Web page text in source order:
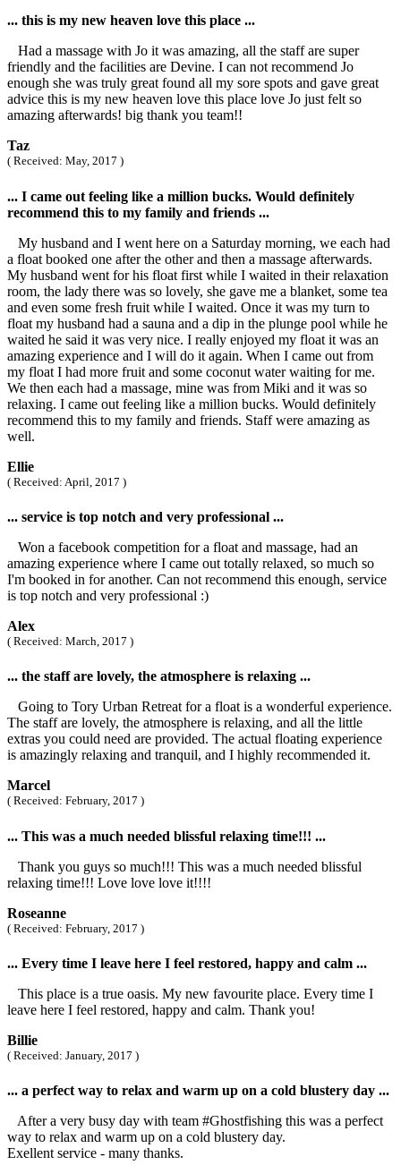
... this is my new heaven love this place ...
Had a massage with Jo it was amazing, all the staff are super
friendly and the facilities are Devine. I can not recommend Jo
enough she was truly great found all my sore spots and gave great
advice this is my new heaven love this place love Jo just felt so
amazing afterwards! big thank you team!!
Taz
( Received: May, 2017 )
... I came out feeling like a million bucks. Would definitely
recommend this to my family and friends ...
My husband and I went here on a Saturday morning, we each had
a float booked one after the other and then a massage afterwards.
My husband went for his float first while I waited in their relaxation
room, the lady there was so lovely, she gave me a blanket, some tea
and even some fresh fruit while I waited. Once it was my turn to
float my husband had a sauna and a dip in the plunge pool while he
waited he said it was very nice. I really enjoyed my float it was an
amazing experience and I will do it again. When I came out from
my float I had more fruit and some coconut water waiting for me.
We then each had a massage, mine was from Miki and it was so
relaxing. I came out feeling like a million bucks. Would definitely
recommend this to my family and friends. Staff were amazing as
well.
Ellie
( Received: April, 2017 )
... service is top notch and very professional ...
Won a facebook competition for a float and massage, had an
amazing experience where I came out totally relaxed, so much so
I'm booked in for another. Can not recommend this enough, service
is top notch and very professional :)
Alex
( Received: March, 2017 )
... the staff are lovely, the atmosphere is relaxing ...
Going to Tory Urban Retreat for a float is a wonderful experience.
The staff are lovely, the atmosphere is relaxing, and all the little
extras you could need are provided. The actual floating experience
is amazingly relaxing and tranquil, and I highly recommended it.
Marcel
( Received: February, 2017 )
... This was a much needed blissful relaxing time!!! ...
Thank you guys so much!!! This was a much needed blissful
relaxing time!!! Love love love it!!!!
Roseanne
( Received: February, 2017 )
... Every time I leave here I feel restored, happy and calm ...
This place is a true oasis. My new favourite place. Every time I
leave here I feel restored, happy and calm. Thank you!
Billie
( Received: January, 2017 )
... a perfect way to relax and warm up on a cold blustery day ...
After a very busy day with team #Ghostfishing this was a perfect
way to relax and warm up on a cold blustery day.
Exellent service - many thanks.